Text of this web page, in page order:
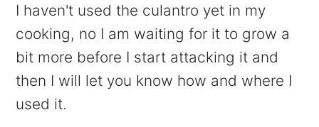
I haven't used the culantro yet in my
cooking, no I am waiting for it to grow a
bit more before I start attacking it and
then I will let you know how and where I
used it.